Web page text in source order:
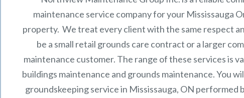
maintenance service company for your Mississauga
property. We treat every client with the same respect
be a small retail grounds care contract or a larger
maintenance customer. The range of these services is
buildings maintenance and grounds maintenance. You
groundskeeping service in Mississauga, ON performed